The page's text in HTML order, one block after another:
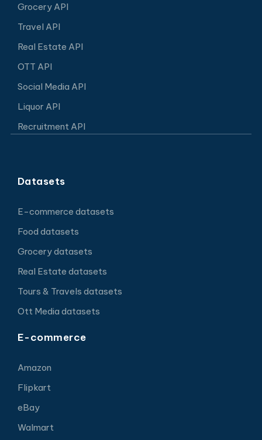
Grocery API
Travel API
Real Estate API
OTT API
Social Media API
Liquor API
Recruitment API
Datasets
E-commerce datasets
Food datasets
Grocery datasets
Real Estate datasets
Tours & Travels datasets
Ott Media datasets
E-commerce
Amazon
Flipkart
eBay
Walmart